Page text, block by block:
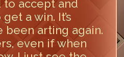
to accept and
a win. It’s
been arting again.
even if when